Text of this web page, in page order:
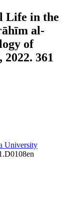
Life in the
al-
of
361
University